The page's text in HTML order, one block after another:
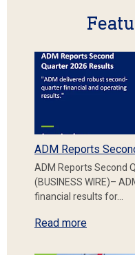
ADM Reports
ADM Reports Second
(BUSINESS WIRE)–
financial results for…
Read more